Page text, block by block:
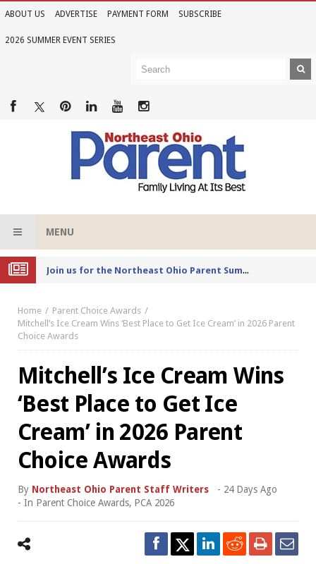
ABOUT US ADVERTISE PAYMENT FORM SUBSCRIBE
2026 SUMMER EVENT SERIES
MENU
Joi
n us for the Northeast Ohio Parent Summer Event Series in June
Home
Parent Choice Awards
Mitchell’s Ice Cream Wins ‘Best Place to Get Ice Cream’ in 2026 Parent
Choice Awards
Mitchell’s Ice Cream Wins
‘Best Place to Get Ice
Cream’ in 2026 Parent
Choice Awards
By Northeast Ohio Parent Staff Writers - 24 Days Ago
- In Parent Choice Awards, PCA 2026